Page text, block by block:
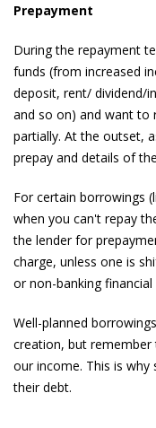
Prepayment
During the repayment
funds (from increased
deposit, rent/ dividend/
and so on) and want to
partially. At the outset,
prepay and details of
For certain borrowings
when you can't repay
the lender for
charge, unless one is
or non-banking financial
Well-planned
creation, but
our income. This is
their